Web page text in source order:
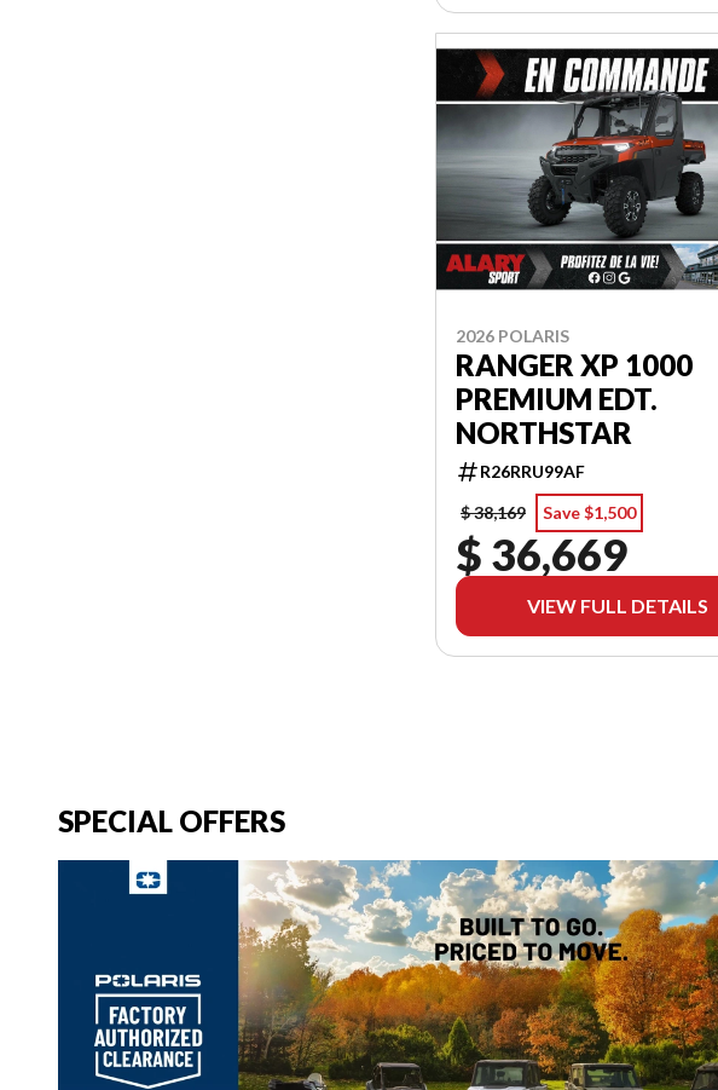
2026 POLARIS
RANGER XP 1000
PREMIUM EDT.
NORTHSTAR
R26RRU99AF
$ 38,169
Save $1,500
$ 36,669
VIEW FULL DETAILS
SPECIAL OFFERS